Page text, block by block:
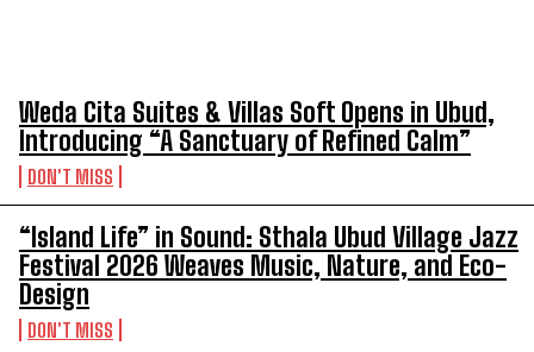
Weda Cita Suites & Villas Soft Opens in Ubud,
Introducing “A Sanctuary of Refined Calm”
DON'T MISS
“Island Life” in Sound: Sthala Ubud Village Jazz
Festival 2026 Weaves Music, Nature, and Eco-
Design
DON'T MISS